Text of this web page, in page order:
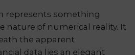
represents something
nature of numerical reality. It
the apparent
data lies an elegant